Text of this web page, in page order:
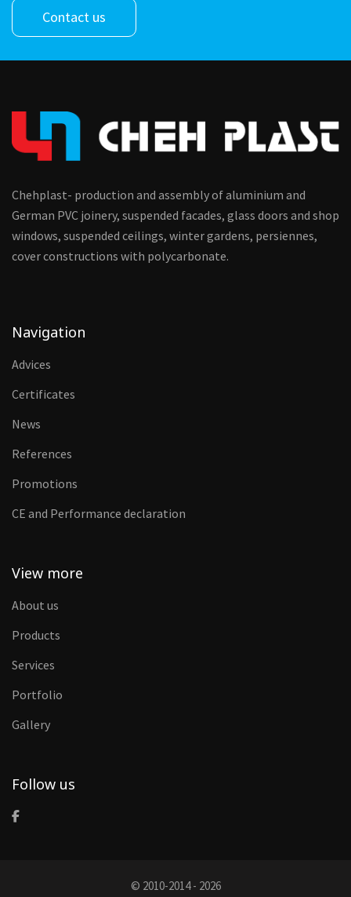
Contact us
Chehplast- production and assembly of aluminium and
German PVC joinery, suspended facades, glass doors and shop
windows, suspended ceilings, winter gardens, persiennes,
cover constructions with polycarbonate.
Navigation
Advices
Certificates
News
References
Promotions
CE and Performance declaration
View more
About us
Products
Services
Portfolio
Gallery
Follow us
© 2010-2014 - 2026